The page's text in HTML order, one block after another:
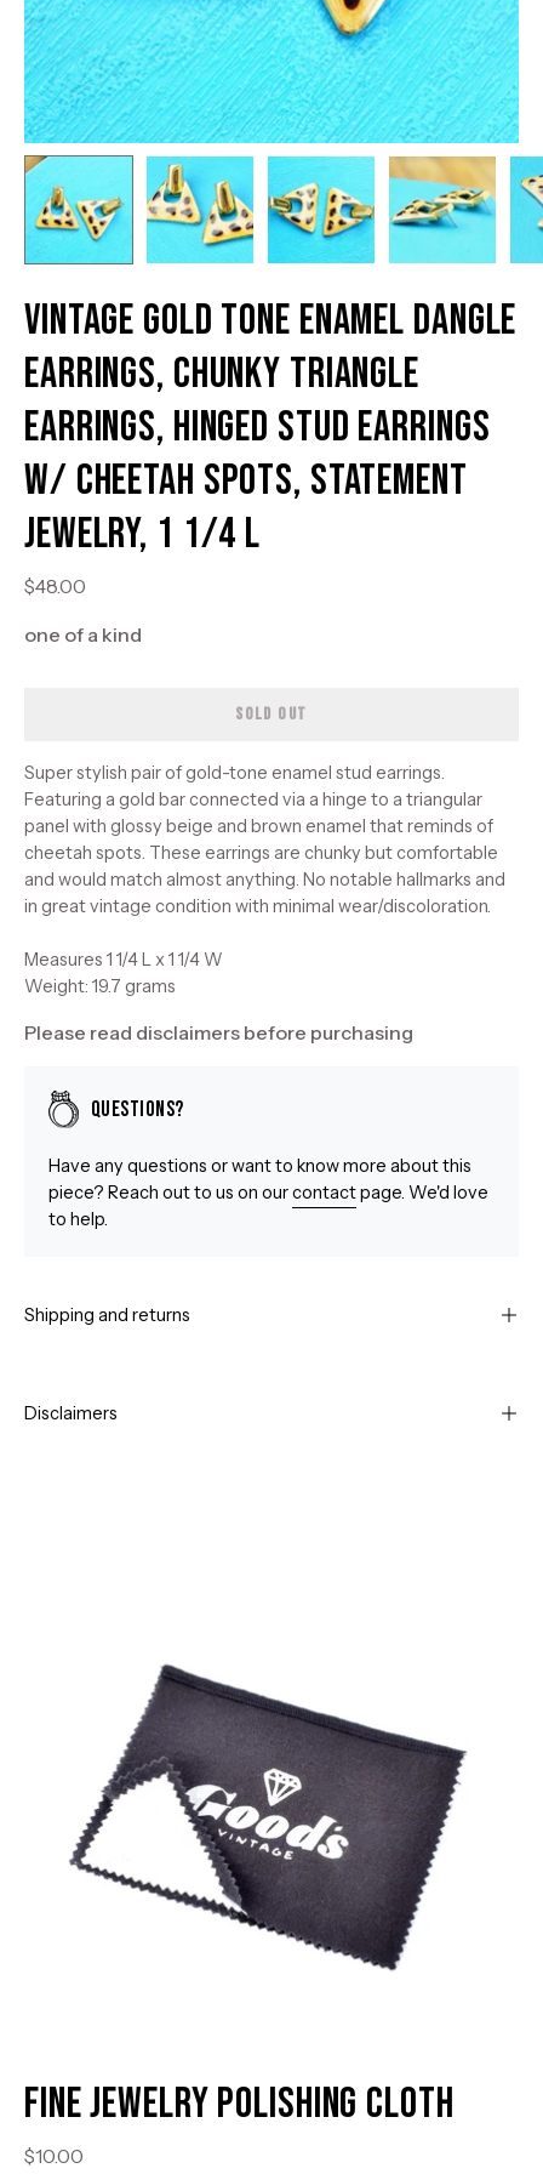
Vintage Gold Tone Enamel Dangle
Earrings, Chunky Triangle
Earrings, Hinged Stud Earrings
W/ Cheetah Spots, Statement
Jewelry, 1 1/4 L
$48.00
one of a kind
SOLD OUT
Super stylish pair of gold-tone enamel stud earrings.
Featuring a gold bar connected via a hinge to a triangular
panel with glossy beige and brown enamel that reminds of
cheetah spots. These earrings are chunky but comfortable
and would match almost anything. No notable hallmarks and
in great vintage condition with minimal wear/discoloration.
Measures 1 1/4 L x 1 1/4 W
Weight: 19.7 grams
Please read disclaimers before purchasing
Questions?
Have any questions or want to know more about this
piece? Reach out to us on ourcontactpage. We'd love
to help.
Shipping and returns
Disclaimers
Fine Jewelry Polishing Cloth
$10.00